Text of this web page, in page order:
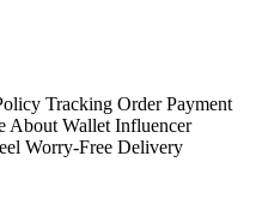
Tracking Order Payment
About Wallet Influencer
Worry-Free Delivery